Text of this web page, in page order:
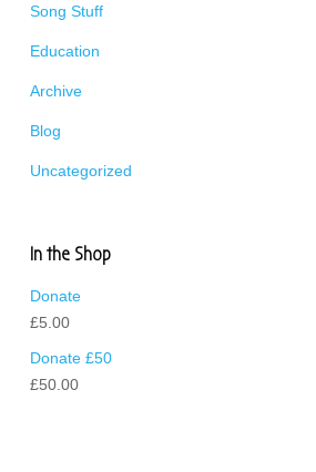
Song Stuff
Education
Archive
Blog
Uncategorized
In the Shop
Donate
£5.00
Donate £50
£50.00